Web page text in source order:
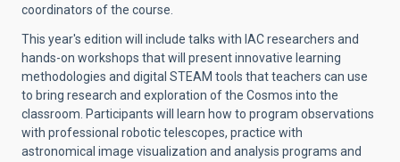
coordinators of the course.
This year's edition will include talks with IAC researchers and
hands-on workshops that will present innovative learning
methodologies and digital STEAM tools that teachers can use
to bring research and exploration of the Cosmos into the
classroom. Participants will learn how to program observations
with professional robotic telescopes, practice with
astronomical image visualization and analysis programs and